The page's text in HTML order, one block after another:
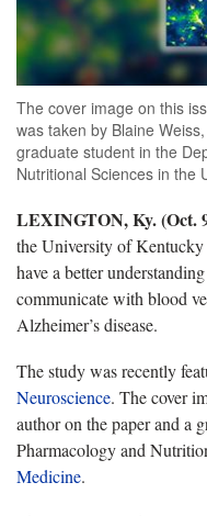
The cover image on this
was taken by Blaine
graduate student in the
Nutritional Sciences in the
LEXINGTON, Ky. (Oct.
the University of Kentucky
have a better
communicate with blood
Alzheimer’s disease.
The study was recently
Neuroscience. The cover
author on the paper and a
Pharmacology and
Medicine.